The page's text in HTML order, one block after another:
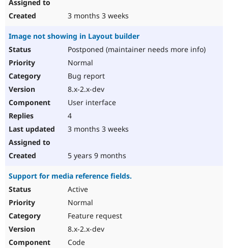
3 months 3 weeks
Image not showing in Layout builder
Postponed (maintainer needs more info)
Normal
Bug report
8.x-2.x-dev
User interface
4
3 months 3 weeks
5 years 9 months
Support for media reference fields.
Active
Normal
Feature request
8.x-2.x-dev
Code